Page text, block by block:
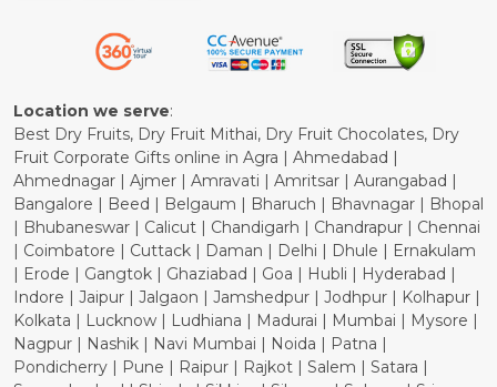
Refund Policy
Cancellation Policy
Location we serve:
Best Dry Fruits, Dry Fruit Mithai, Dry Fruit Chocolates, Dry
Fruit Corporate Gifts online in Agra | Ahmedabad |
Ahmednagar | Ajmer | Amravati | Amritsar | Aurangabad |
Bangalore | Beed | Belgaum | Bharuch | Bhavnagar | Bhopal
| Bhubaneswar | Calicut | Chandigarh | Chandrapur | Chennai
| Coimbatore | Cuttack | Daman | Delhi | Dhule | Ernakulam
| Erode | Gangtok | Ghaziabad | Goa | Hubli | Hyderabad |
Indore | Jaipur | Jalgaon | Jamshedpur | Jodhpur | Kolhapur |
Kolkata | Lucknow | Ludhiana | Madurai | Mumbai | Mysore |
Nagpur | Nashik | Navi Mumbai | Noida | Patna |
Pondicherry | Pune | Raipur | Rajkot | Salem | Satara |